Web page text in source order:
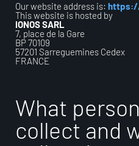
Our website address is:
This website is hosted by
IONOS SARL
7, place de la Gare
BP 70109
57201 Sarreguemines Cedex
FRANCE
What
collect and